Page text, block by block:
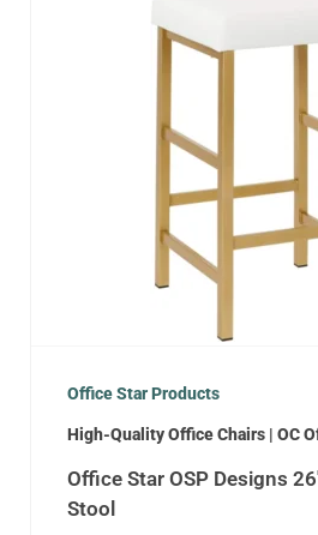
Office Star Products
High-Quality Office Chairs | OC
Office Star OSP Designs
Stool